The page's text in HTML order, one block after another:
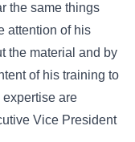
the same things
attention of his
the material and by
of his training to
are
Vice President